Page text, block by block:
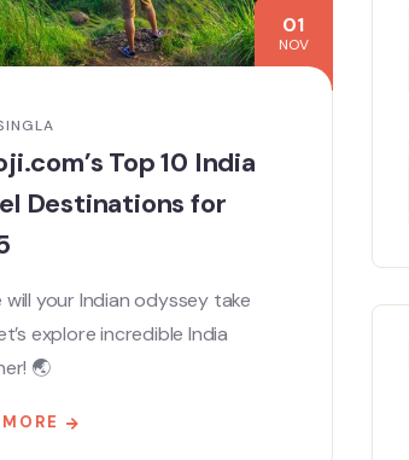
01
NOV
Top 10 India
Destinations for
will your Indian odyssey take
explore incredible India
🌏